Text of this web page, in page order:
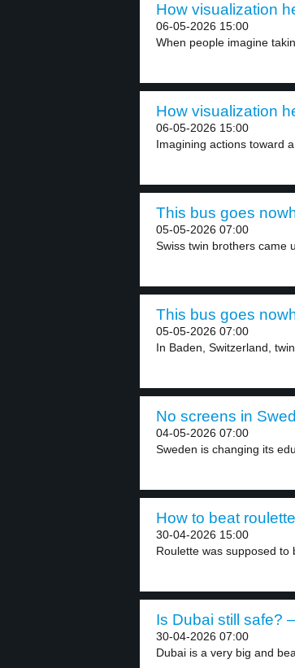
How visualization
06-05-2026 15:00
When people imagine
How visualization
06-05-2026 15:00
Imagining actions toward
This bus goes
05-05-2026 07:00
Swiss twin brothers came
This bus goes
05-05-2026 07:00
In Baden, Switzerland,
No screens in
04-05-2026 07:00
Sweden is changing its
How to beat
30-04-2026 15:00
Roulette was supposed to
Is Dubai still safe?
30-04-2026 07:00
Dubai is a very big and